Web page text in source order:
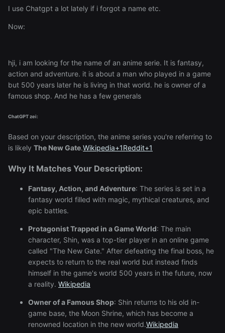
I use Chatgpt a lot lately if i forgot a name etc.
Now:
hji, i am looking for the name of an anime serie. It is fantasy,
action and adventure. it is about a man who played in a game
but 500 years later he is living in that world. he is owner of a
famous shop. And he has a few generals
ChatGPT zei:
Based on your description, the anime series you're referring to
is likely The New Gate.Wikipedia+1Reddit+1
Why It Matches Your Description:
Fantasy, Action, and Adventure: The series is set in a
fantasy world filled with magic, mythical creatures, and
epic battles.
Protagonist Trapped in a Game World: The main
character, Shin, was a top-tier player in an online game
called "The New Gate." After defeating the final boss, he
expects to return to the real world but instead finds
himself in the game's world 500 years in the future, now
a reality. Wikipedia
Owner of a Famous Shop: Shin returns to his old in-
game base, the Moon Shrine, which has become a
renowned location in the new world.Wikipedia